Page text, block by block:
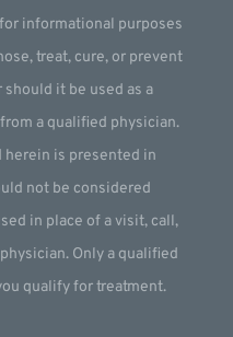
informational purposes
treat, cure, or prevent
it be used as a
a qualified physician.
is presented in
not be considered
in place of a visit, call,
Only a qualified
qualify for treatment.